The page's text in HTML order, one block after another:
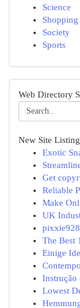
Science
Shopping
Society
Sports
Web Directory
New Site
Exotic
Get
Reliable
Make
UK
The Best
Einige
Instrução
Lowest